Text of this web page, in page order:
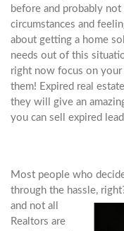
before and probably
circumstances and
about getting a home
needs out of this
right now focus on your
them! Expired real
they will give an
you can sell expired
Most people who
through the hassle,
and not all
Realtors are